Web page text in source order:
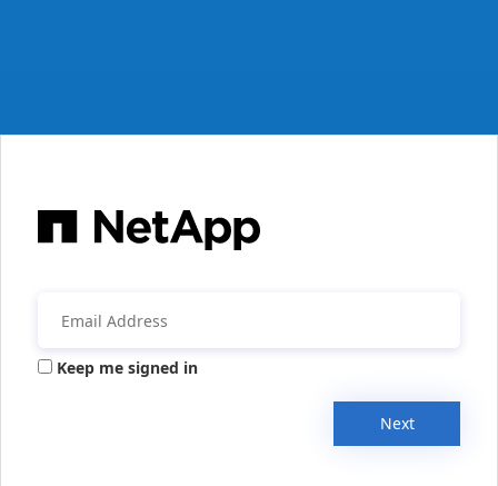
Keep me signed in
Next